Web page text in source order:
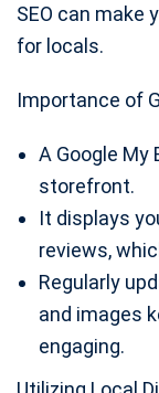
SEO can make
for locals.
Importance of
A Google My
storefront.
It displays
reviews,
Regularly
and images
engaging.